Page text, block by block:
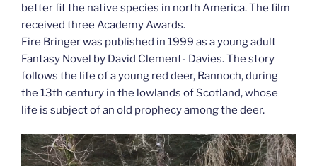
better fit the native species in north America. The film
received three Academy Awards.
Fire Bringer was published in 1999 as a young adult
Fantasy Novel by David Clement- Davies. The story
follows the life of a young red deer, Rannoch, during
the 13th century in the lowlands of Scotland, whose
life is subject of an old prophecy among the deer.